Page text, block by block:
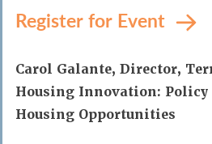
Register for Event
Carol Galante, Director,
Housing Innovation:
Housing Opportunities